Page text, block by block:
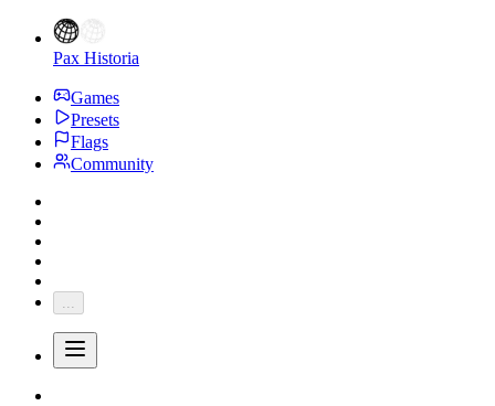
Pax Historia
Games
Presets
Flags
Community
...